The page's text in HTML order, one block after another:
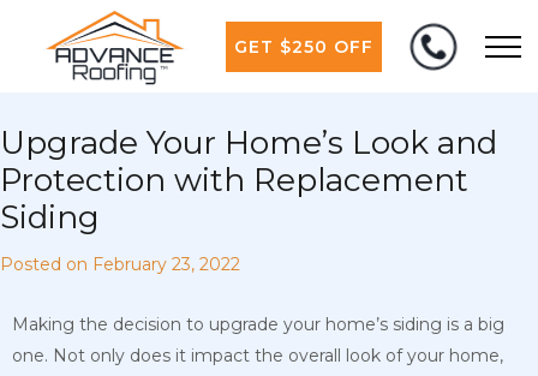
GET $250 OFF
Upgrade Your Home’s Look and
Protection with Replacement
Siding
Posted on February 23, 2022
Making the decision to upgrade your home’s siding is a big
one. Not only does it impact the overall look of your home,